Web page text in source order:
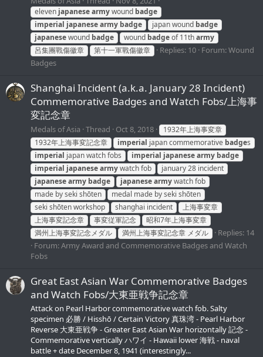
eleven japanesearmywound badge
imperial japanesearmy badge japan wound badge
japanesewound badge wound badgeof 11tharmy
呂集團戰傷徽章
第十一軍戰傷徽章 Replies: 10 Forum:Wound
Badges
Shanghai Incident (a.k.a. January 28 Incident)
Commemorative Badges and Watch Fobs/上海事
変記念章
Medals of Asia Thread Oct 8, 2018
1932年上海事変章
1932年上海事変記念章
imperial japan commemorative badges
imperial japan watch fobs imperial japanesearmy badge
imperial japanesearmywatch fob
january 28 incident
japanesearmy badge japanesearmywatch fob
made by seki shōten
medal made by seki shōten
seki shōten workshop
shanghai incident
上海事変章
上海事変記念章
事変従軍記念
昭和7年上海事変章
満州上海事変記念メダル
満州上海事変記念章 メダル
Replies: 14
Forum:Army Award and Commemorative Badges and Watch
Fobs
Great East Asian War Commemorative Badges
and Watch Fobs/大東亜戦争記念章
Attack on Pearl Harbor commemorative watch fob. Salty
specimen 必勝 / Hisshō / Certain Victory 真珠湾 - Pearl Harbor
Reverse 大東亜戦争 - Greater East Asian War horizontally 記念 -
Commemorative vertically ハワイ - Hawaii lower 海戦 - naval
battle + date December 8, 1941 (interestingly...